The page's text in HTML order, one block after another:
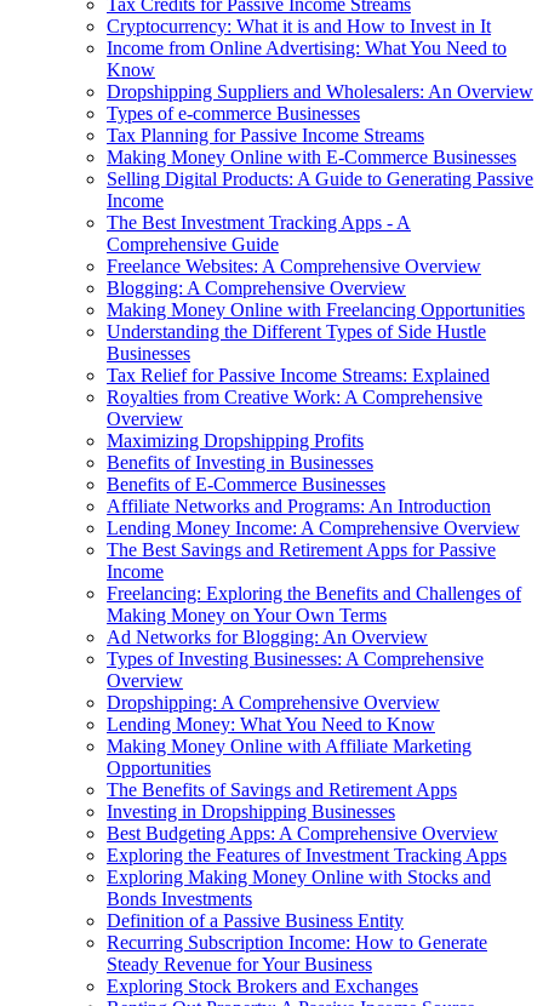
Tax Credits for Passive Income Streams
Cryptocurrency: What it is and How to Invest in It
Income from Online Advertising: What You Need to
Know
Dropshipping Suppliers and Wholesalers: An Overview
Types of e-commerce Businesses
Tax Planning for Passive Income Streams
Making Money Online with E-Commerce Businesses
Selling Digital Products: A Guide to Generating Passive
Income
The Best Investment Tracking Apps - A
Comprehensive Guide
Freelance Websites: A Comprehensive Overview
Blogging: A Comprehensive Overview
Making Money Online with Freelancing Opportunities
Understanding the Different Types of Side Hustle
Businesses
Tax Relief for Passive Income Streams: Explained
Royalties from Creative Work: A Comprehensive
Overview
Maximizing Dropshipping Profits
Benefits of Investing in Businesses
Benefits of E-Commerce Businesses
Affiliate Networks and Programs: An Introduction
Lending Money Income: A Comprehensive Overview
The Best Savings and Retirement Apps for Passive
Income
Freelancing: Exploring the Benefits and Challenges of
Making Money on Your Own Terms
Ad Networks for Blogging: An Overview
Types of Investing Businesses: A Comprehensive
Overview
Dropshipping: A Comprehensive Overview
Lending Money: What You Need to Know
Making Money Online with Affiliate Marketing
Opportunities
The Benefits of Savings and Retirement Apps
Investing in Dropshipping Businesses
Best Budgeting Apps: A Comprehensive Overview
Exploring the Features of Investment Tracking Apps
Exploring Making Money Online with Stocks and
Bonds Investments
Definition of a Passive Business Entity
Recurring Subscription Income: How to Generate
Steady Revenue for Your Business
Exploring Stock Brokers and Exchanges